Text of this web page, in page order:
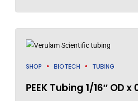
SHOP BIOTECH TUBING
PEEK Tubing 1/16″ OD x